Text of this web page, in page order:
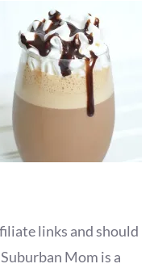
links and should
Mom is a